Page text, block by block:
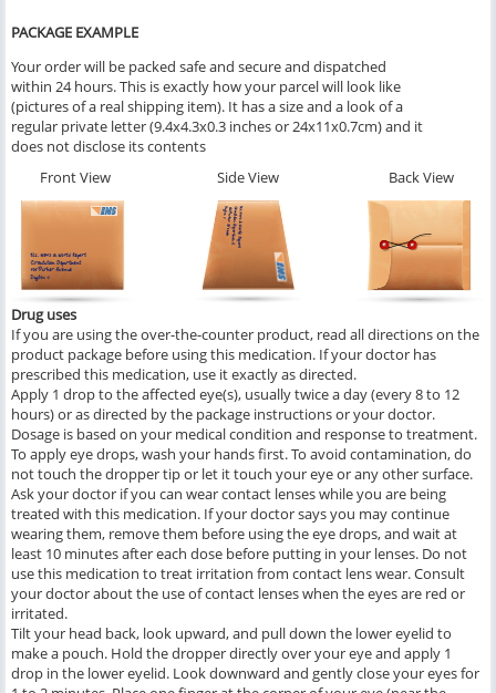
PACKAGE EXAMPLE
Your order will be packed safe and secure and dispatched
within 24 hours. This is exactly how your parcel will look like
(pictures of a real shipping item). It has a size and a look of a
regular private letter (9.4x4.3x0.3 inches or 24x11x0.7cm) and it
does not disclose its contents
Front View
Side View Back View
Drug uses
If you are using the over-the-counter product, read all directions on the
product package before using this medication. If your doctor has
prescribed this medication, use it exactly as directed.
Apply 1 drop to the affected eye(s), usually twice a day (every 8 to 12
hours) or as directed by the package instructions or your doctor.
Dosage is based on your medical condition and response to treatment.
To apply eye drops, wash your hands first. To avoid contamination, do
not touch the dropper tip or let it touch your eye or any other surface.
Ask your doctor if you can wear contact lenses while you are being
treated with this medication. If your doctor says you may continue
wearing them, remove them before using the eye drops, and wait at
least 10 minutes after each dose before putting in your lenses. Do not
use this medication to treat irritation from contact lens wear. Consult
your doctor about the use of contact lenses when the eyes are red or
irritated.
Tilt your head back, look upward, and pull down the lower eyelid to
make a pouch. Hold the dropper directly over your eye and apply 1
drop in the lower eyelid. Look downward and gently close your eyes for